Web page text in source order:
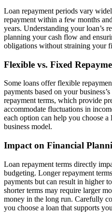
Loan repayment periods vary
repayment within a few months
years. Understanding your loan’s
planning your cash flow and
obligations without straining your
Flexible vs. Fixed
Some loans offer flexible
payments based on your
repayment terms, which provide
accommodate fluctuations in
each option can help you choose
business model.
Impact on Financial
Loan repayment terms directly
budgeting. Longer repayment
payments but can result in higher
shorter terms may require larger
money in the long run. Carefully
you choose a loan that supports